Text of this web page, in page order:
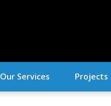
Our Services Projects